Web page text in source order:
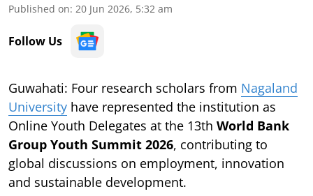
Published on: 20 Jun 2026, 5:32 am
Follow Us
Guwahati: Four research scholars from Nagaland
University have represented the institution as
Online Youth Delegates at the 13th World Bank
Group Youth Summit 2026, contributing to
global discussions on employment, innovation
and sustainable development.